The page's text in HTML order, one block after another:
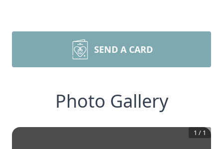
SEND A CARD
Photo Gallery
1 / 1